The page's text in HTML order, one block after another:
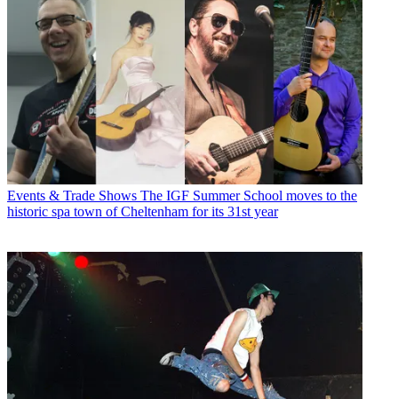
Events & Trade Shows The IGF Summer School moves to the
historic spa town of Cheltenham for its 31st year